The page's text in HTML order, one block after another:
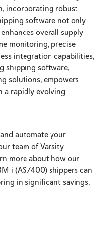
incorporating robust
software not only
overall supply
monitoring, precise
integration capabilities,
shipping software,
solutions, empowers
a rapidly evolving
automate your
team of Varsity
more about how our
i (AS/400) shippers can
in significant savings.